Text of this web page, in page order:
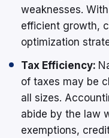
weaknesses.
efficient growth,
optimization
Tax Efficiency:
of taxes may be
all sizes.
abide by the law
exemptions,